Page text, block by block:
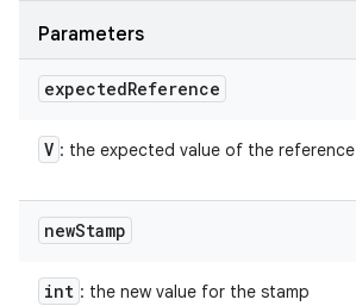
Parameters
expectedReference
V : the expected value of the reference
newStamp
int : the new value for the stamp